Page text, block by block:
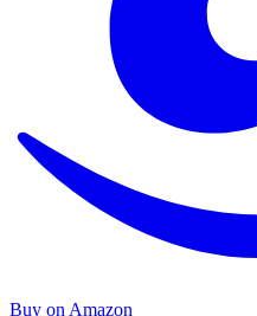
Buy on Amazon